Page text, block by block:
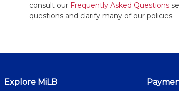
consult our Frequently Asked Questions
questions and clarify many of our policies.
Explore MiLB